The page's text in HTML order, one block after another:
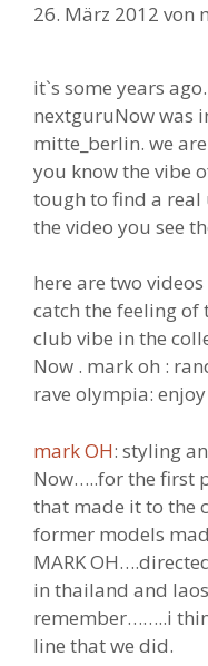
26. März 2012 von
it`s some years
nextguruNow was
mitte_berlin. we
you know the vibe
tough to find a
the video you see
here are two
catch the feeling of
club vibe in the
Now . mark oh :
rave olympia:
mark OH: styling
Now…..for the first
that made it to the
former models
MARK
in thailand and
remember……..i
line that we did.